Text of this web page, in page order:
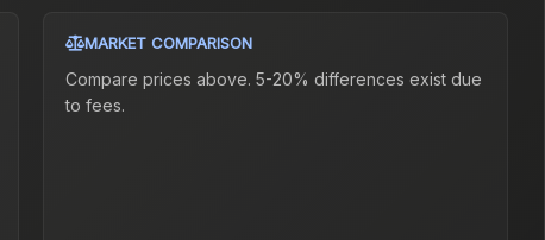
MARKET COMPARISON
Compare prices above. 5-20% differences exist due
to fees.